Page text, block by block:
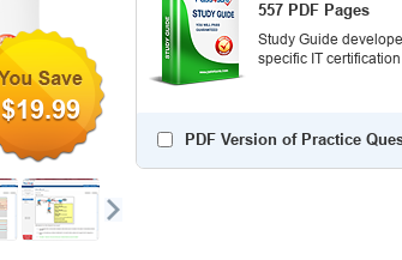
$19.99
557 PDF Pages
Study Guide
specific IT
PDF Version of Practice